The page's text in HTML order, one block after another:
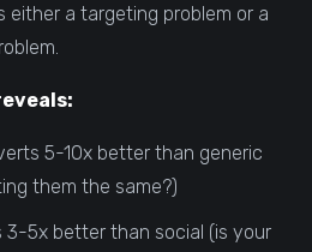
either a targeting problem or a
5-10x better than generic
them the same?)
3-5x better than social (is your